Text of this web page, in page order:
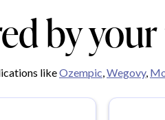
by
likeOzempic,Wegovy,